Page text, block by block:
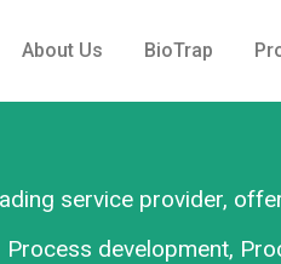
About Us BioTrap
service provider,
Process development,